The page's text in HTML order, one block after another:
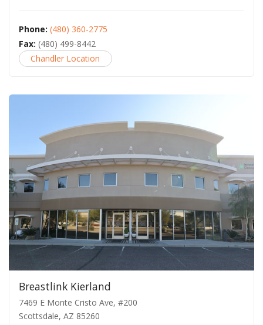
Phone: (480) 360-2775
Fax: (480) 499-8442
Chandler Location
Breastlink Kierland
7469 E Monte Cristo Ave, #200
Scottsdale, AZ 85260